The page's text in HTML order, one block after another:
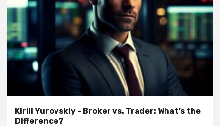
Kirill Yurovskiy – Broker vs. Trader: What’s the
Difference?